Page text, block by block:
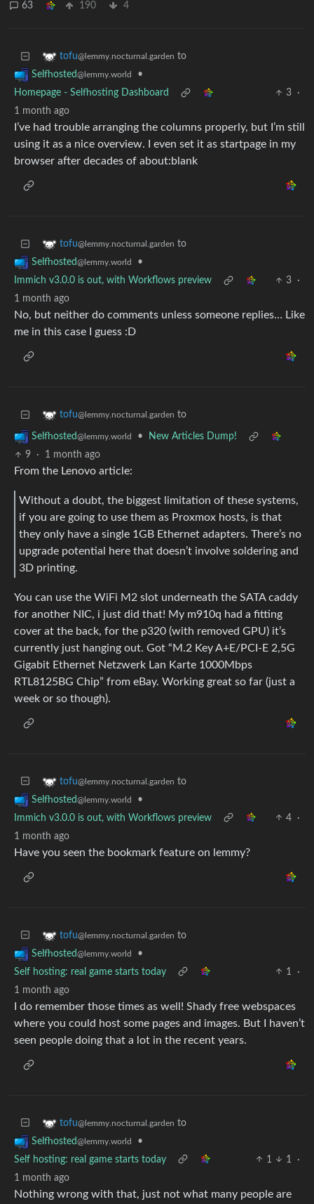
63 190 4
tofu@lemmy.nocturnal.garden to
Selfhosted@lemmy.world
•
Homepage - Selfhosting Dashboard
3
·
1 month ago
I’ve had trouble arranging the columns properly, but I’m still
using it as a nice overview. I even set it as startpage in my
browser after decades of about:blank
tofu@lemmy.nocturnal.garden to
Selfhosted@lemmy.world
•
Immich v3.0.0 is out, with Workflows preview
3
·
1 month ago
No, but neither do comments unless someone replies… Like
me in this case I guess :D
tofu@lemmy.nocturnal.garden to
Selfhosted@lemmy.world •
New Articles Dump!
9
· 1 month ago
From the Lenovo article:
Without a doubt, the biggest limitation of these systems,
if you are going to use them as Proxmox hosts, is that
they only have a single 1GB Ethernet adapters. There’s no
upgrade potential here that doesn’t involve soldering and
3D printing.
You can use the WiFi M2 slot underneath the SATA caddy
for another NIC, i just did that! My m910q had a fitting
cover at the back, for the p320 (with removed GPU) it’s
currently just hanging out. Got “M.2 Key A+E/PCI-E 2,5G
Gigabit Ethernet Netzwerk Lan Karte 1000Mbps
RTL8125BG Chip” from eBay. Working great so far (just a
week or so though).
tofu@lemmy.nocturnal.garden to
Selfhosted@lemmy.world
•
Immich v3.0.0 is out, with Workflows preview
4
·
1 month ago
Have you seen the bookmark feature on lemmy?
tofu@lemmy.nocturnal.garden to
Selfhosted@lemmy.world
•
Self hosting: real game starts today
1
·
1 month ago
I do remember those times as well! Shady free webspaces
where you could host some pages and images. But I haven’t
seen people doing that a lot in the recent years.
tofu@lemmy.nocturnal.garden to
Selfhosted@lemmy.world
•
Self hosting: real game starts today
1 1
·
1 month ago
Nothing wrong with that, just not what many people are